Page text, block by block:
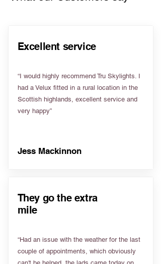
Excellent service
“I would highly recommend Tru Skylights. I
had a Velux fitted in a rural location in the
Scottish highlands, excellent service and
very happy”
Jess Mackinnon
They go the extra
mile
“Had an issue with the weather for the last
couple of appointments, which obviously